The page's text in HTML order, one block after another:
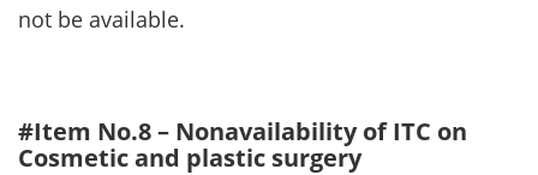
not be available.
#Item No.8 – Nonavailability of ITC on
Cosmetic and plastic surgery